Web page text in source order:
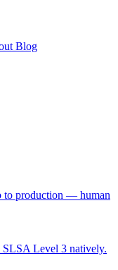
Blog
to production — human
SLSA Level 3 natively.